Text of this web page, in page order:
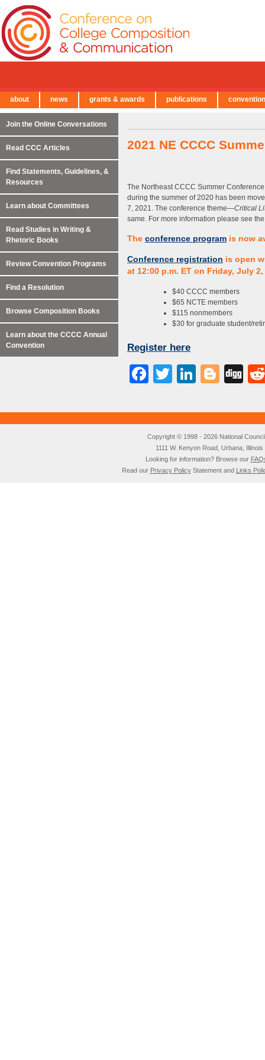
2021 NE CCCC
The Northeast CCCC Summer
during the summer of 2020 has been
7, 2021. The conference theme—Critical
same. For more information please see
The conference program is now
Conference registration is open
at 12:00 p.m. ET on Friday, July 2,
$40 CCCC members
$65 NCTE members
$115 nonmembers
$30 for graduate student/
Register here
Facebook
Twitter
Join the Online Conversations
Read CCC Articles
Find Statements, Guidelines, &
Resources
Learn about Committees
Read Studies in Writing &
Rhetoric Books
Review Convention Programs
Find a Resolution
Browse Composition Books
Learn about the CCCC Annual
Convention
Copyright © 1998 - 2026 National
1111 W. Kenyon Road, Urbana,
Looking for information? Browse our
Read our Privacy PolicyStatement and Links
← Back to Main Site
about news grants & awards publications